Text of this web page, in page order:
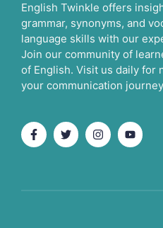
English Twinkle offers
grammar, synonyms, and
language skills with our
Join our community of
of English. Visit us daily for
your communication